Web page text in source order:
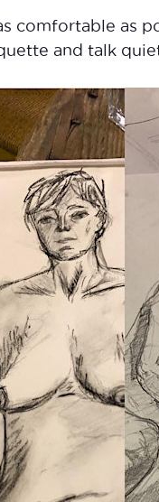
comfortable as
and talk